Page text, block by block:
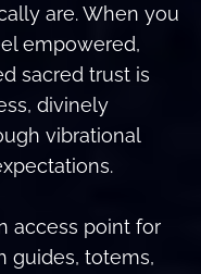
are. When you
empowered,
sacred trust is
divinely
vibrational
access point for
guides, totems,